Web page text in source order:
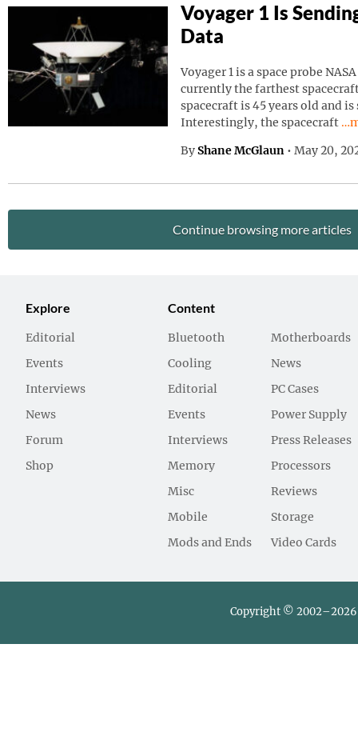
Voyager 1 Is
Data
Voyager 1 is a space probe
currently the farthest
spacecraft is 45 years old and
Interestingly, the spacecraft
By Shane McGlaun • May 20,
Continue browsing more articles
Explore
Editorial
Events
Interviews
News
Forum
Shop
Content
Bluetooth
Cooling
Editorial
Events
Interviews
Memory
Misc
Mobile
Mods and Ends
Motherboards
News
PC Cases
Power Supply
Press Releases
Processors
Reviews
Storage
Video Cards
Copyright © 2002–2026